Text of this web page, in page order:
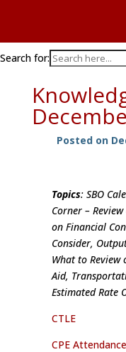
Search for:
Posted on
Topics: SBO
Corner –
on Financial
Consider,
What to Review
Aid,
Estimated Rate
CTLE
CPE